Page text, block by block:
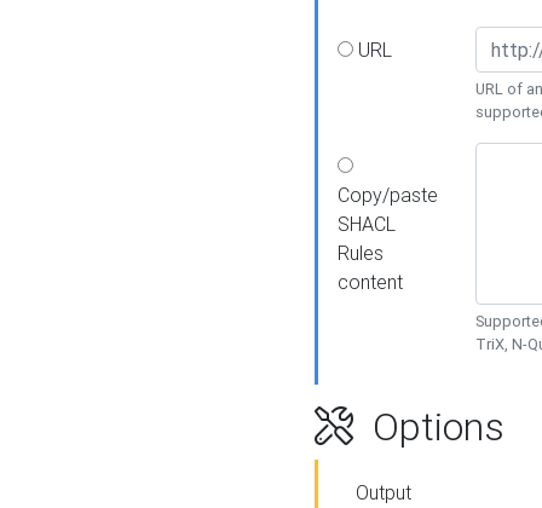
URL
URL of
Copy/paste
SHACL
Rules
content
TriX, N-
Options
Output